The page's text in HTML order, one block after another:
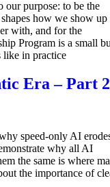
purpose: to be the
how we show
with, and for the
Program is a small
like in practice
Era – Part 2
speed-only AI
why all AI
the same is where
the importance of